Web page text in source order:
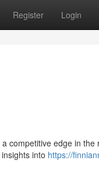
Register Login
competitive edge in
into https://